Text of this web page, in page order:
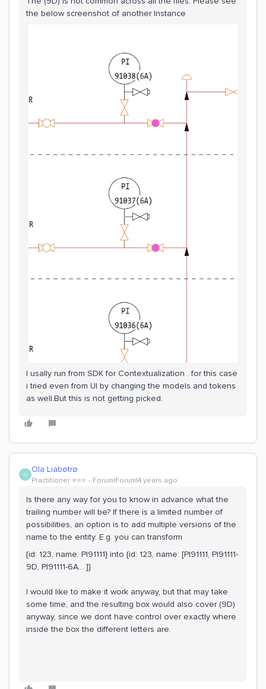
the below screenshot of another Instance
I usally run from SDK for Contextualization . for this case
i tried even from UI by changing the models and tokens
as well.But this is not getting picked.
O Ola Liabøtrø
Practitioner ⭐️⭐️⭐️ Forum|Forum|4 years ago
Is there any way for you to know in advance what the
trailing number will be? If there is a limited number of
possibilities, an option is to add multiple versions of the
name to the entity. E.g. you can transform
{id: 123, name: PI91111} into {id: 123, name: [PI91111, PI91111-
9D, PI91111-6A… ]}
I would like to make it work anyway, but that may take
some time, and the resulting box would also cover (9D)
anyway, since we dont have control over exactly where
inside the box the different letters are.